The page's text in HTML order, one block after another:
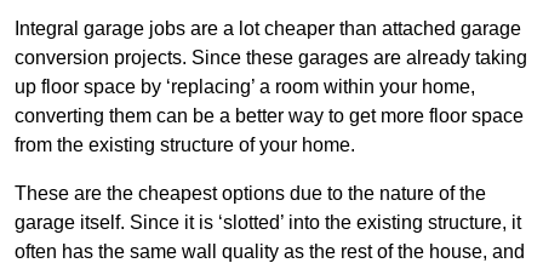
Integral garage jobs are a lot cheaper than attached garage
conversion projects. Since these garages are already taking
up floor space by ‘replacing’ a room within your home,
converting them can be a better way to get more floor space
from the existing structure of your home.
These are the cheapest options due to the nature of the
garage itself. Since it is ‘slotted’ into the existing structure, it
often has the same wall quality as the rest of the house, and